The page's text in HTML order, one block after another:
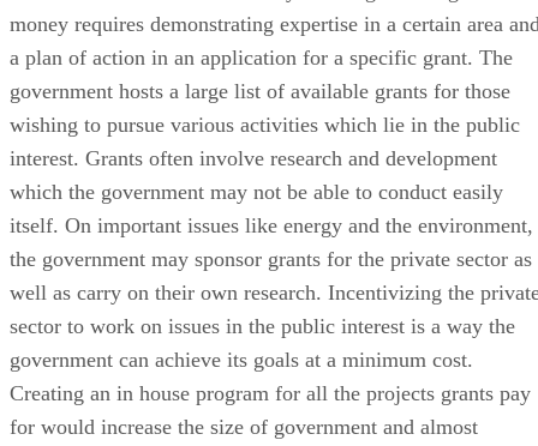
money requires demonstrating expertise in a certain area
a plan of action in an application for a specific grant. The
government hosts a large list of available grants for those
wishing to pursue various activities which lie in the public
interest. Grants often involve research and development
which the government may not be able to conduct easily
itself. On important issues like energy and the environment,
the government may sponsor grants for the private sector as
well as carry on their own research. Incentivizing the
sector to work on issues in the public interest is a way the
government can achieve its goals at a minimum cost.
Creating an in house program for all the projects grants pay
for would increase the size of government and almost